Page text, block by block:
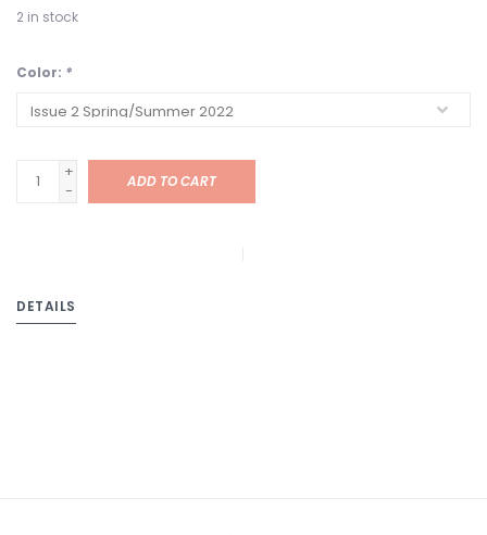
2 in stock
Color: *
+
-
ADD TO CART
DETAILS